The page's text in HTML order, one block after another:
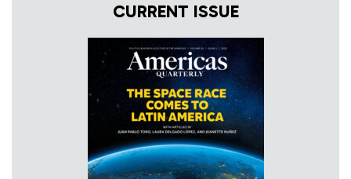
CURRENT ISSUE